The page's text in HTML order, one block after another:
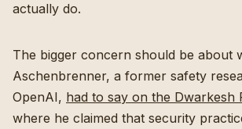
actually do.
The bigger concern should be about
Aschenbrenner, a former safety
OpenAI, had to say on the Dwarkesh
where he claimed that security